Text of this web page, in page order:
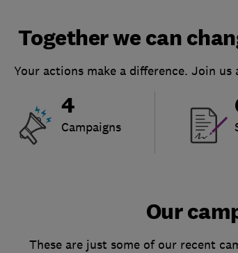
Together we can
Your actions make a difference. Join
4
Campaigns
Our
These are just some of our recent